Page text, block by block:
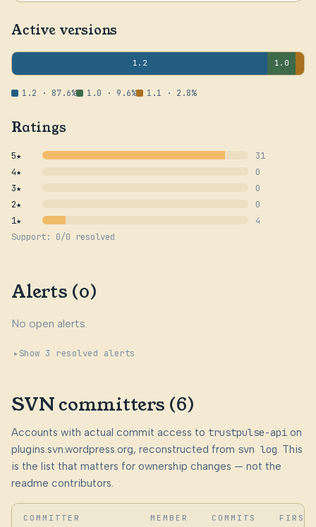
Active versions
1.2 1.0
1.2 · 87.6% 1.0 · 9.6% 1.1 · 2.8%
Ratings
5★
31
4★
0
3★
0
2★
0
1★
4
Support: 0/0 resolved
Alerts (0)
No open alerts.
Show 3 resolved alerts
SVN committers (6)
Accounts with actual commit access to trustpulse-api on
plugins.svn.wordpress.org, reconstructed from svn log. This
is the list that matters for ownership changes — not the
readme contributors.
COMMITTER
MEMBER
COMMITS
FIRST